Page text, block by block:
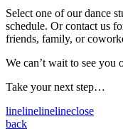
Select one of our dance
schedule. Or contact us
friends, family, or
We can’t wait to see you
Take your next step…
linelinelinelineclose
back